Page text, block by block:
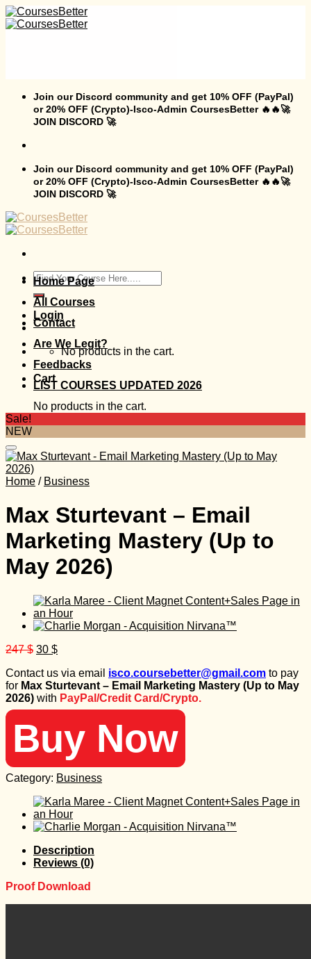
Skip
to
Join our Discord community and get 10% OFF (PayPal)
or 20% OFF (Crypto)-Isco-Admin CoursesBetter 🔥🔥🚀
JOIN DISCORD 🚀
Join our Discord community and get 10% OFF (PayPal)
or 20% OFF (Crypto)-Isco-Admin CoursesBetter 🔥🔥🚀
JOIN DISCORD 🚀
Search
for:
Login
No products in the cart.
Cart
No products in the cart.
Home Page
All Courses
Contact
Are We Legit?
Feedbacks
LIST COURSES UPDATED 2026
Sale!
NEW
Home / Business
Max Sturtevant – Email
Marketing Mastery (Up to
May 2026)
247$ Original
was:
247 $.
30 $Current
is:
30 $.
Contact us via email isco.coursebetter@gmail.com to pay
for Max Sturtevant – Email Marketing Mastery (Up to May
2026) with PayPal/Credit Card/Crypto.
Buy Now
Category: Business
Description
Reviews (0)
Proof Download